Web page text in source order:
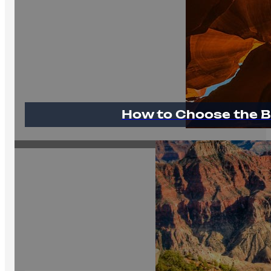
How to Choose the